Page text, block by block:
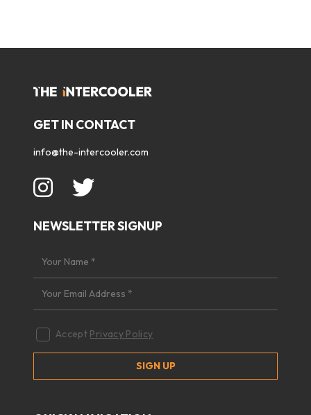
GET IN CONTACT
info@the-intercooler.com
NEWSLETTER SIGNUP
Accept Privacy Policy